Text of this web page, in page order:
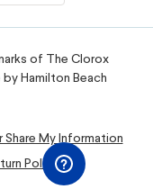
of The Clorox
Hamilton Beach
Share My Information
Policy